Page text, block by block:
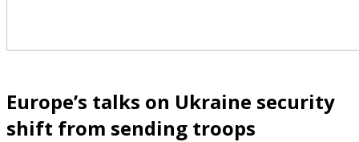
Europe’s talks on Ukraine security
shift from sending troops